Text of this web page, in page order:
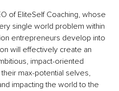
of EliteSelf Coaching, whose
single world problem within
entrepreneurs develop into
will effectively create an
impact-oriented
max-potential selves,
impacting the world to the